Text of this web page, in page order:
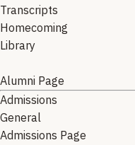
Transcripts
Homecoming
Library
Alumni Page
Admissions
General
Admissions Page